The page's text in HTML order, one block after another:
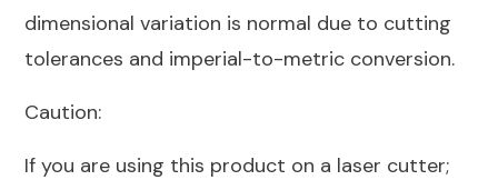
dimensional variation is normal due to cutting
tolerances and imperial-to-metric conversion.
Caution:
If you are using this product on a laser cutter;